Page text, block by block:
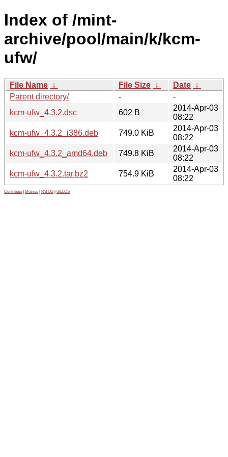
Index of /mint-
archive/pool/main/k/kcm-
ufw/
File Name ↓ File Size ↓ Date ↓
Parent directory/
-
-
kcm-ufw_4.3.2.dsc
602 B
2014-Apr-03
08:22
kcm-ufw_4.3.2_i386.deb
749.0 KiB
2014-Apr-03
08:22
kcm-ufw_4.3.2_amd64.deb
749.8 KiB
2014-Apr-03
08:22
kcm-ufw_4.3.2.tar.bz2
754.9 KiB
2014-Apr-03
08:22
Contribute Metrics PATOS GELOS